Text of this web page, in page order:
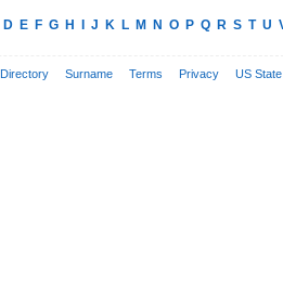
D E F G H J K L M N O P Q R S T U
Directory Surname Terms Privacy US